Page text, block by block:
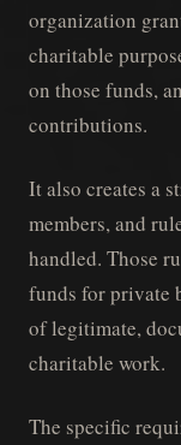
organization
charitable
on those funds,
contributions.
It also creates a
members, and
handled. Those
funds for private
of legitimate,
charitable work.
The specific